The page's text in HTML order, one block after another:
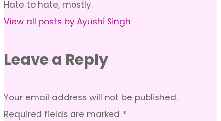
Hate to hate, mostly.
View all posts by Ayushi Singh
Leave a Reply
Your email address will not be published.
Required fields are marked *